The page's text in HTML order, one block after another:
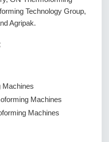
Technology Group,
Agripak.
Machines
Machines
Machines